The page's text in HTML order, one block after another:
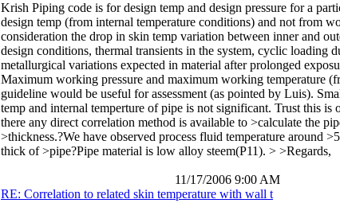
Krish Piping code is for design temp and design pressure for a
design temp (from internal temperature conditions) and not from
consideration the drop in skin temp variation between inner and
design conditions, thermal transients in the system, cyclic loading
metallurgical variations expected in material after prolonged
Maximum working pressure and maximum working temperature
guideline would be useful for assessment (as pointed by Luis).
temp and internal temperture of pipe is not significant. Trust this
there any direct correlation method is available to >calculate the
>thickness.?We have observed process fluid temperature around
thick of >pipe?Pipe material is low alloy steem(P11). > >Regards,
11/17/2006 9:00 AM
RE: Correlation to related skin temperature with wall t